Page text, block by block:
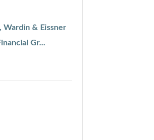
Wardin & Eissner
Gr...